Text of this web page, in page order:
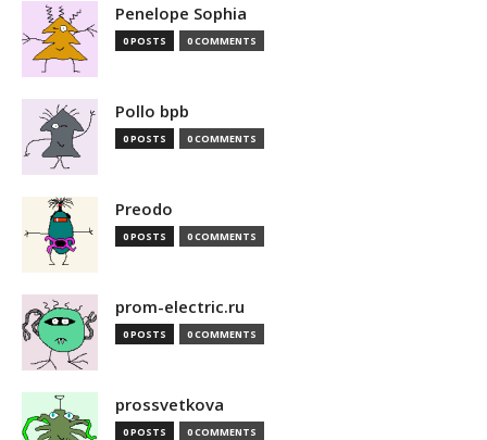
Penelope Sophia
0 POSTS 0 COMMENTS
Pollo bpb
0 POSTS 0 COMMENTS
Preodo
0 POSTS 0 COMMENTS
prom-electric.ru
0 POSTS 0 COMMENTS
prossvetkova
0 POSTS 0 COMMENTS